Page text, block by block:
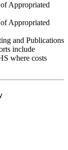
Appropriated
Appropriated
and Publications
include
where costs